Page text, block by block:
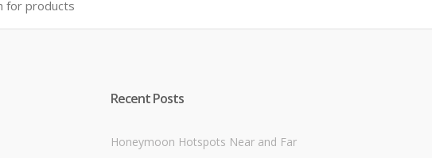
Recent Posts
Honeymoon Hotspots Near and Far